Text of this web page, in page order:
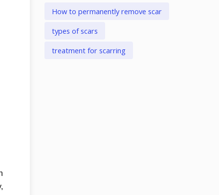
How to permanently remove scar
types of scars
treatment for scarring